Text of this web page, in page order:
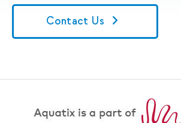
Contact Us